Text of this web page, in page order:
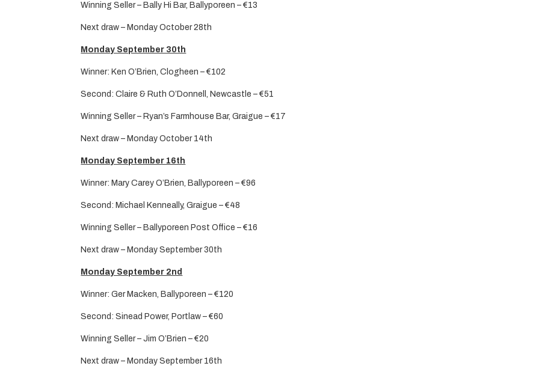
Winning Seller – Bally Hi Bar, Ballyporeen – €13
Next draw – Monday October 28th
Monday September 30th
Winner: Ken O’Brien, Clogheen – €102
Second: Claire & Ruth O’Donnell, Newcastle – €51
Winning Seller – Ryan’s Farmhouse Bar, Graigue – €17
Next draw – Monday October 14th
Monday September 16th
Winner: Mary Carey O’Brien, Ballyporeen – €96
Second: Michael Kenneally, Graigue – €48
Winning Seller – Ballyporeen Post Office – €16
Next draw – Monday September 30th
Monday September 2nd
Winner: Ger Macken, Ballyporeen – €120
Second: Sinead Power, Portlaw – €60
Winning Seller – Jim O’Brien – €20
Next draw – Monday September 16th